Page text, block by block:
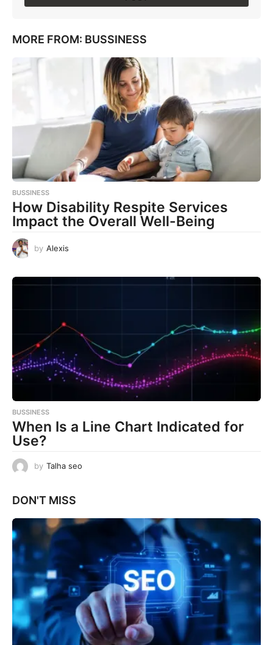
MORE FROM: BUSSINESS
BUSSINESS
How Disability Respite Services
Impact the Overall Well-Being
by Alexis
BUSSINESS
When Is a Line Chart Indicated for
Use?
by Talha seo
DON'T MISS